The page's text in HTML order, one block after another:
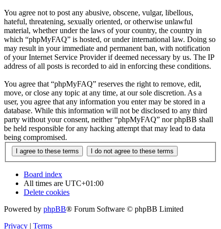
You agree not to post any abusive, obscene, vulgar, libellous,
hateful, threatening, sexually oriented, or otherwise unlawful
material, whether under the laws of your country, the country in
which “phpMyFAQ” is hosted, or under international law. Doing so
may result in your immediate and permanent ban, with notification
of your Internet Service Provider if deemed necessary by us. The IP
address of all posts is recorded to aid in enforcing these conditions.
You agree that “phpMyFAQ” reserves the right to remove, edit,
move, or close any topic at any time, at our sole discretion. As a
user, you agree that any information you enter may be stored in a
database. While this information will not be disclosed to any third
party without your consent, neither “phpMyFAQ” nor phpBB shall
be held responsible for any hacking attempt that may lead to data
being compromised.
Board index
All times are UTC+01:00
Delete cookies
Powered by phpBB® Forum Software © phpBB Limited
Privacy | Terms